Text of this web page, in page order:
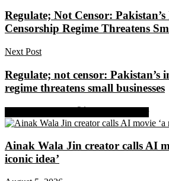
Regulate; Not Censor:
Censorship Regime Threatens
Next Post
Regulate; not censor: Pakistan’s
regime threatens small businesses
Ainak Wala Jin creator calls AI
iconic idea’